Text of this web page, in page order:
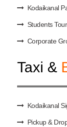
Kodaikanal
Students
Corporate
Taxi &
Kodaikanal
Pickup &